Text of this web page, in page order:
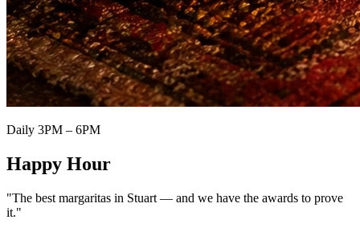
Daily 3PM – 6PM
Happy Hour
"The best margaritas in Stuart — and we have the awards to prove
it."